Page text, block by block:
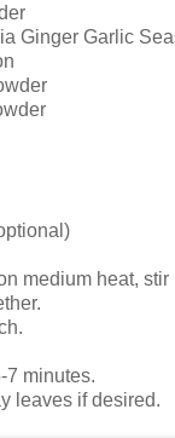
Ginger Garlic
medium heat,
7 minutes.
leaves if desired.